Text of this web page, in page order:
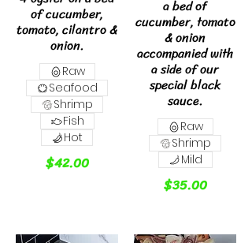
of cucumber,
tomato, cilantro &
onion.
$42.00
Raw
Seafood
Shrimp
Fish
Hot
a bed of
cucumber, tomato
& onion
accompanied with
a side of our
special black
sauce.
$35.00
Raw
Shrimp
Mild